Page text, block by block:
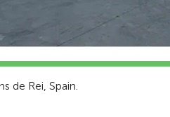
de Rei, Spain.